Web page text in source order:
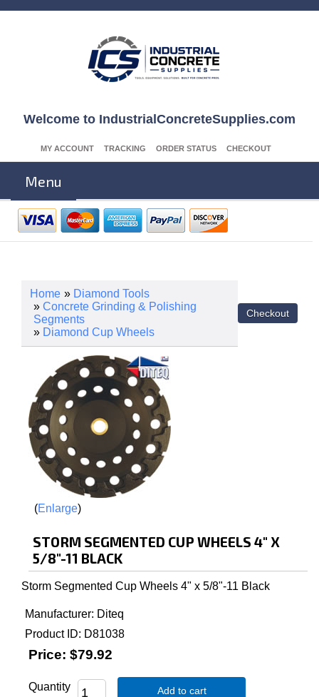
Welcome to IndustrialConcreteSupplies.com
MY ACCOUNT TRACKING ORDER STATUS CHECKOUT
Menu
Home » Diamond Tools
» Concrete Grinding & Polishing
Segments
» Diamond Cup Wheels
Enlarge
STORM SEGMENTED CUP WHEELS 4" X
5/8"-11 BLACK
Storm Segmented Cup Wheels 4" x 5/8"-11 Black
Manufacturer Diteq
Product ID
D81038
Price: $79.92
Quantity Add to cart